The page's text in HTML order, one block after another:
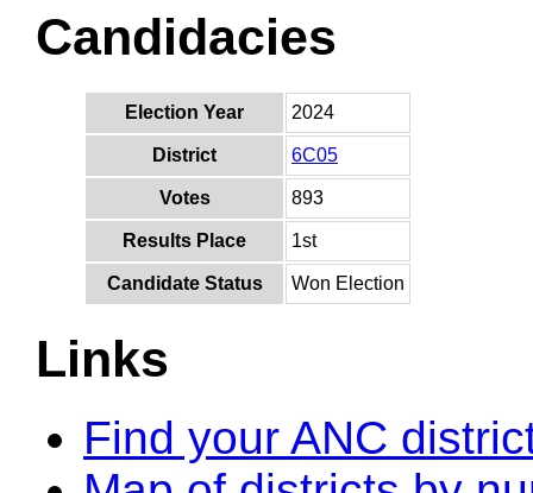
Candidacies
Election Year 2024
District 6C05
Votes 893
Results Place 1st
Candidate Status Won Election
Links
Find your ANC